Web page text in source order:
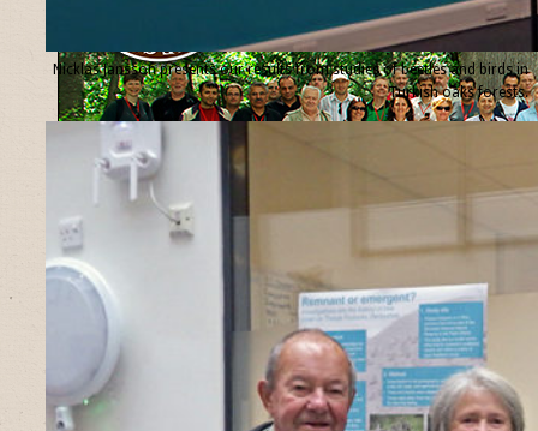
Nicklas Jansson presents our results from studies of beetles and birds in
Turkish oaks forests.